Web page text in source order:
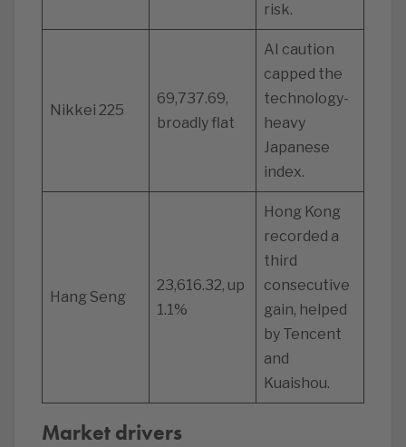
risk.
Nikkei 225
69,737.69,
broadly flat
AI caution
capped the
technology-
heavy
Japanese
index.
Hang Seng
23,616.32, up
1.1%
Hong Kong
recorded a
third
consecutive
gain, helped
by Tencent
and
Kuaishou.
Market drivers